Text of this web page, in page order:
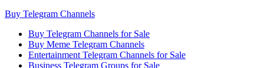
Buy Telegram Channels
Buy Telegram Channels for Sale
Buy Meme Telegram Channels
Entertainment Telegram Channels for Sale
Business Telegram Groups for Sale